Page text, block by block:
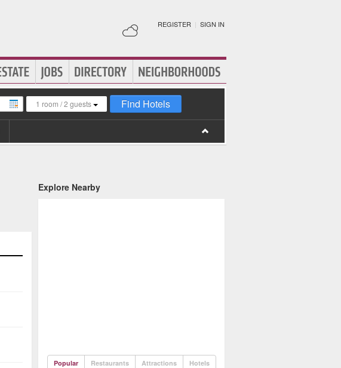
REGISTER | SIGN IN
1 room /2 guests Find Hotels
Explore Nearby
Popular Restaurants Attractions Hotels